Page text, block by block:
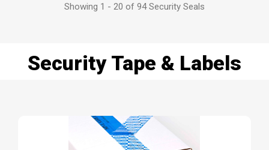
Showing 1 - 20 of 94 Security Seals
Security Tape & Labels